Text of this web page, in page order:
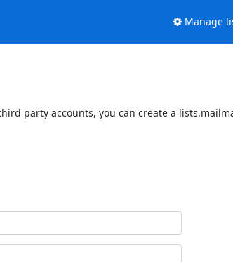
Manage
party accounts, you can create a